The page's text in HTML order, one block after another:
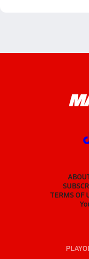
TERMS OF